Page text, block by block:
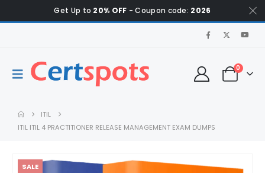
Get Up to 20% OFF - Coupon code: 2026
0
ITIL
ITIL ITIL 4 PRACTITIONER RELEASE MANAGEMENT EXAM DUMPS
SALE